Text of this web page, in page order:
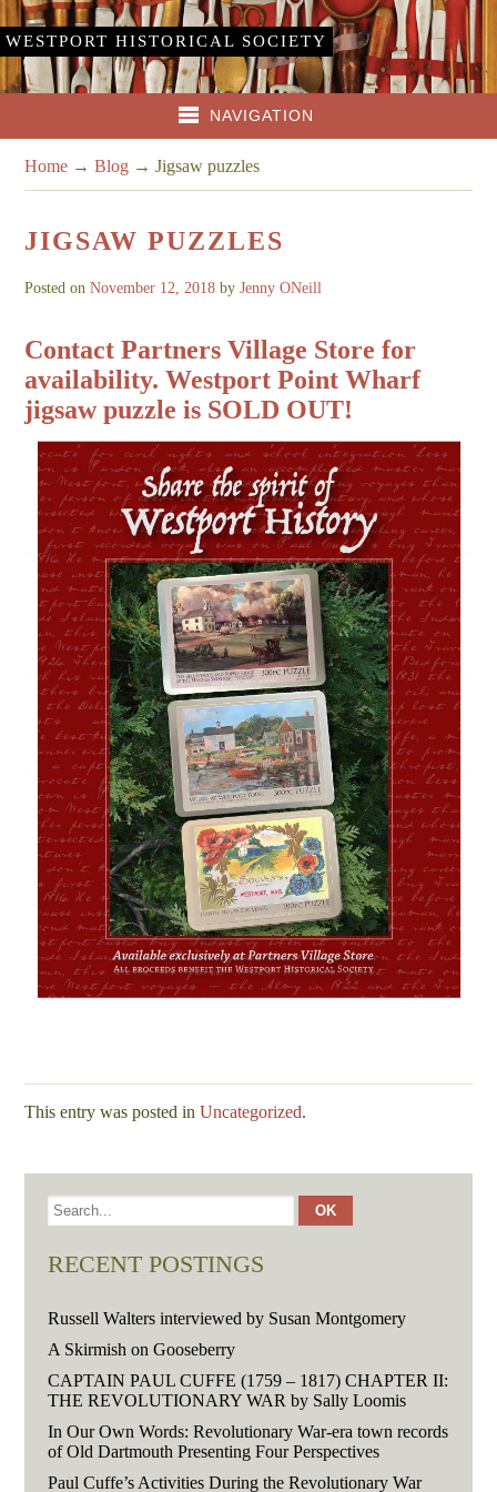
WESTPORT HISTORICAL SOCIETY
NAVIGATION
Home →Blog →Jigsaw puzzles
JIGSAW PUZZLES
Posted onNovember 12, 2018 byJenny ONeill
Contact Partners Village Store for
availability. Westport Point Wharf
jigsaw puzzle is SOLD OUT!
This entry was posted inUncategorized.
RECENT POSTINGS
Russell Walters interviewed by Susan Montgomery
A Skirmish on Gooseberry
CAPTAIN PAUL CUFFE (1759 – 1817) CHAPTER II:
THE REVOLUTIONARY WAR by Sally Loomis
In Our Own Words: Revolutionary War-era town records
of Old Dartmouth Presenting Four Perspectives
Paul Cuffe’s Activities During the Revolutionary War